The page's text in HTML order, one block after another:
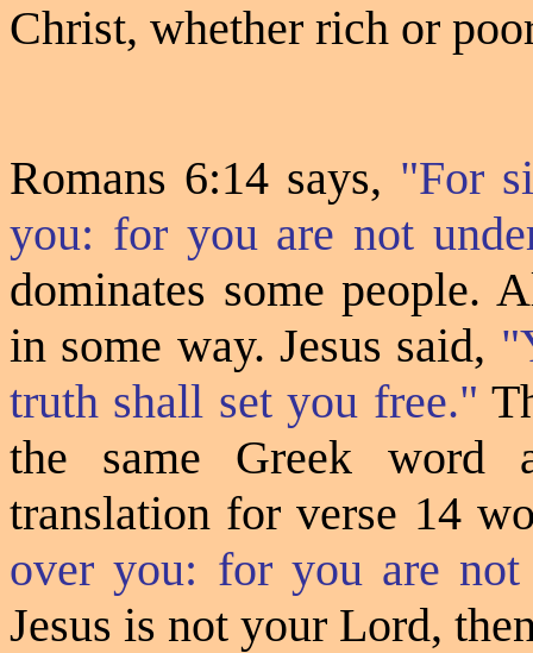
Christ, whether rich or
Romans 6:14 says, "For
you: for you are not
dominates some people.
in some way. Jesus said,
truth shall set you free."
the same Greek
translation for verse 14
over you: for you are
Jesus is not your Lord,